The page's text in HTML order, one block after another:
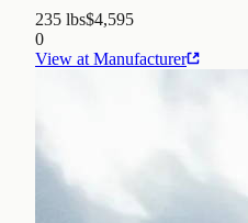
235 lbs$4,595
0
View at Manufacturer